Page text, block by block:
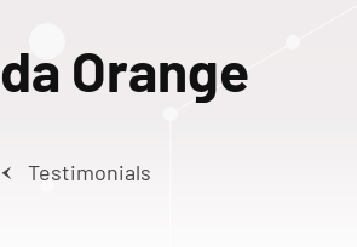
Orange
Testimonials